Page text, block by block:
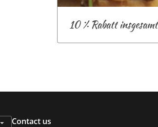
10 % Rabatt insgesamt
Contact us